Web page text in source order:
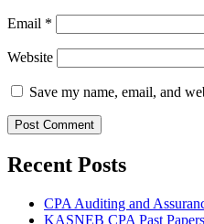
Email *
Website
Save my name, email, and
Recent Posts
CPA Auditing and
KASNEB CPA Past